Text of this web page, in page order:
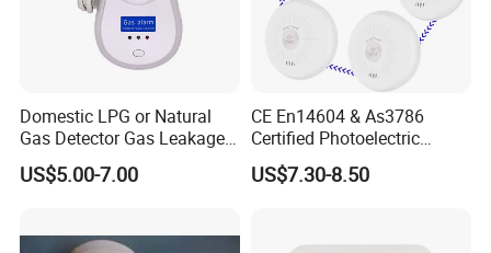
Domestic LPG or Natural
Gas Detector Gas Leakage
Alarm (MTGA12)
US$5.00-7.00
CE En14604 & As3786
Certified Photoelectric
Smoke Alarm RF433MHz
Wireless Interconnected 10-
US$7.30-8.50